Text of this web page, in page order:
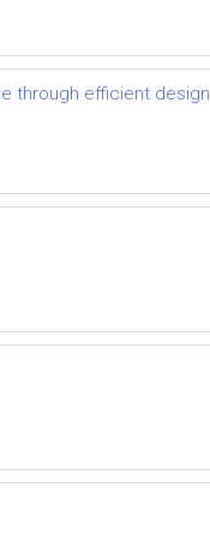
through efficient design